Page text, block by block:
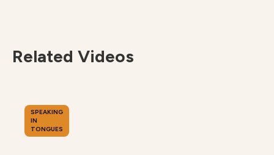
Related Videos
SPEAKING
IN
TONGUES